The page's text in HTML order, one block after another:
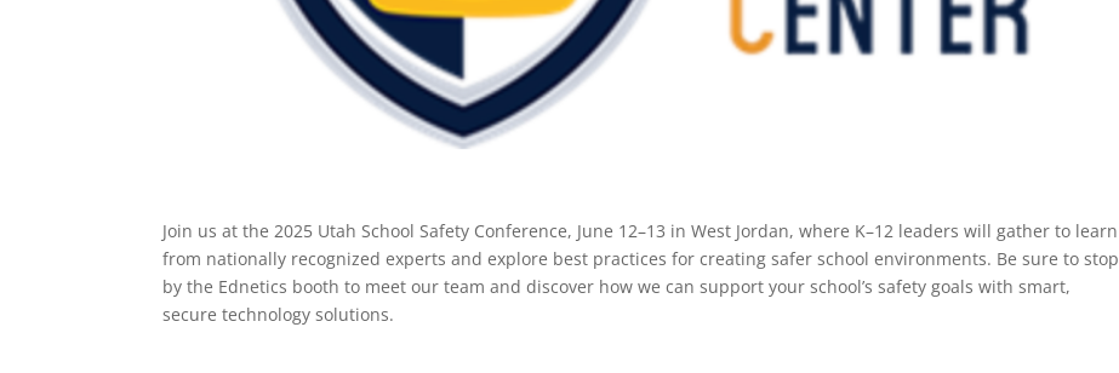
Join us at the 2025 Utah School Safety Conference, June 12–13 in West Jordan, where K–12 leaders will gather to learn
from nationally recognized experts and explore best practices for creating safer school environments. Be sure to stop
by the Ednetics booth to meet our team and discover how we can support your school’s safety goals with smart,
secure technology solutions.